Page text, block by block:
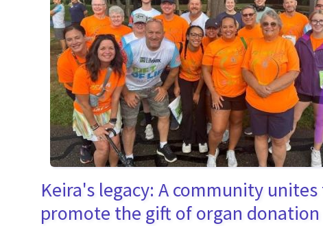
Keira's legacy: A community
promote the gift of organ donation